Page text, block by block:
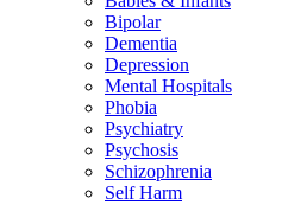
Bipolar
Dementia
Depression
Mental Hospitals
Phobia
Psychiatry
Psychosis
Schizophrenia
Self Harm